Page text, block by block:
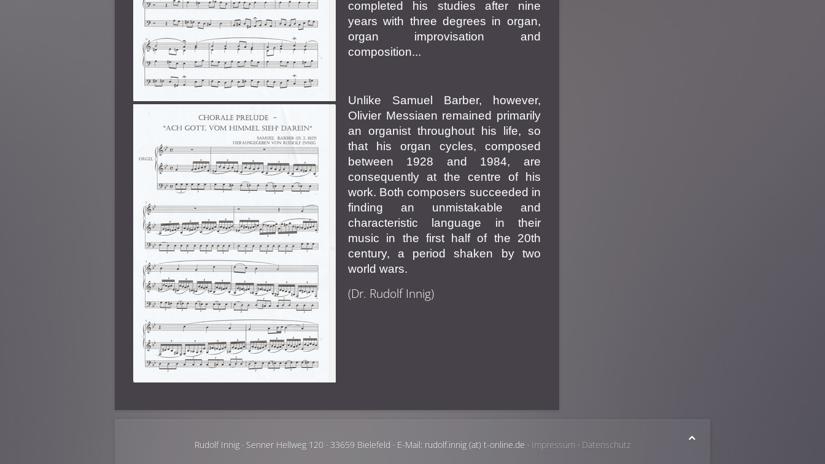
completed his studies after nine
years with three degrees in organ,
organ improvisation and
composition...
Unlike Samuel Barber, however,
Olivier Messiaen remained primarily
an organist throughout his life, so
that his organ cycles, composed
between 1928 and 1984, are
consequently at the centre of his
work. Both composers succeeded in
finding an unmistakable and
characteristic language in their
music in the first half of the 20th
century, a period shaken by two
world wars.
(Dr. Rudolf Innig)
Rudolf Innig · Senner Hellweg 120 · 33659 Bielefeld · E-Mail: rudolf.innig (at) t-online.de · Impressum · Datenschutz